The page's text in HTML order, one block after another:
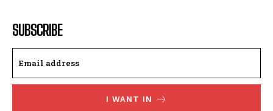
SUBSCRIBE
I WANT IN